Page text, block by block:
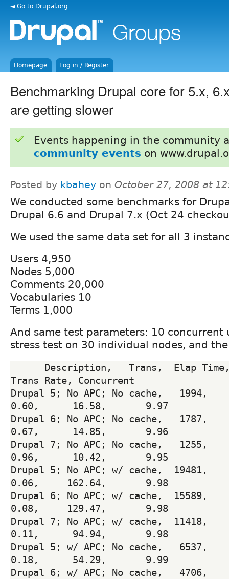
◄ Go to Drupal.org
Homepage Log in / Register
Benchmarking Drupal core for 5.x,
are getting slower
Events happening in the community
community events on
Posted by kbahey on October 27, 2008 at
We conducted some benchmarks for
Drupal 6.6 and Drupal 7.x (Oct 24
We used the same data set for all 3
Users 4,950
Nodes 5,000
Comments 20,000
Vocabularies 10
Terms 1,000
And same test parameters: 10 concurrent
stress test on 30 individual nodes, and
Trans Rate, Concurrent
Drupal 5; No APC; No cache,   1994,
0.60,      16.58,       9.97
Drupal 6; No APC; No cache,   1787,
0.67,      14.85,       9.96
Drupal 7; No APC; No cache,   1255,
0.96,      10.42,       9.95
Drupal 5; No APC; w/ cache,  19481,
0.06,     162.64,       9.98
Drupal 6; No APC; w/ cache,  15589,
0.08,     129.47,       9.98
Drupal 7; No APC; w/ cache,  11418,
0.11,      94.94,       9.98
Drupal 5; w/ APC; No cache,   6537,
0.18,      54.29,       9.99
Drupal 6; w/ APC; No cache,   4706,